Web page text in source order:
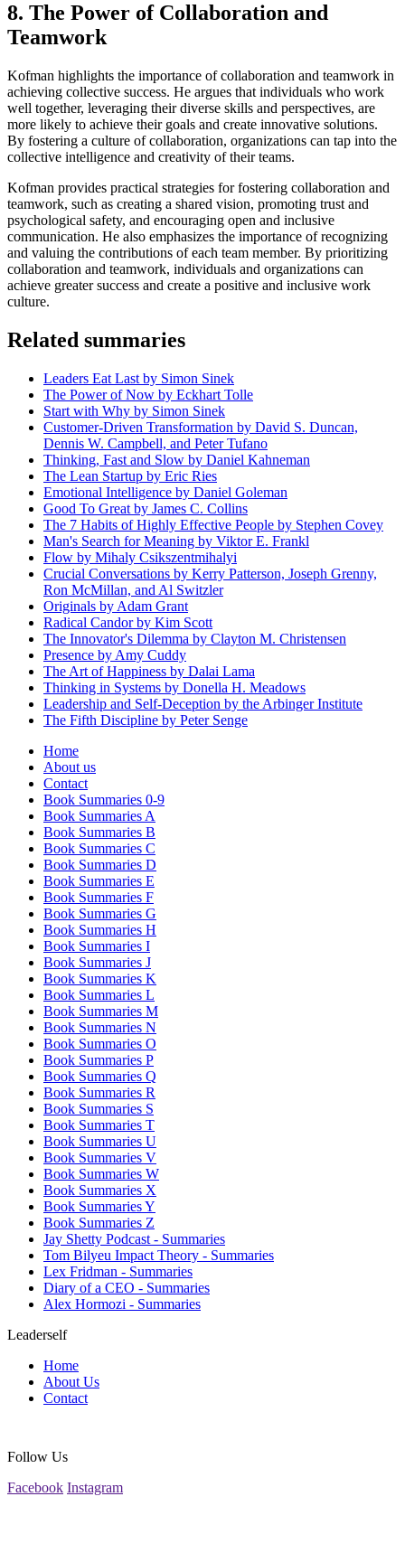
8. The Power of Collaboration and
Teamwork
Kofman highlights the importance of collaboration and teamwork in
achieving collective success. He argues that individuals who work
well together, leveraging their diverse skills and perspectives, are
more likely to achieve their goals and create innovative solutions.
By fostering a culture of collaboration, organizations can tap into the
collective intelligence and creativity of their teams.
Kofman provides practical strategies for fostering collaboration and
teamwork, such as creating a shared vision, promoting trust and
psychological safety, and encouraging open and inclusive
communication. He also emphasizes the importance of recognizing
and valuing the contributions of each team member. By prioritizing
collaboration and teamwork, individuals and organizations can
achieve greater success and create a positive and inclusive work
culture.
Related summaries
Leaders Eat Last by Simon Sinek
The Power of Now by Eckhart Tolle
Start with Why by Simon Sinek
Customer-Driven Transformation by David S. Duncan,
Dennis W. Campbell, and Peter Tufano
Thinking, Fast and Slow by Daniel Kahneman
The Lean Startup by Eric Ries
Emotional Intelligence by Daniel Goleman
Good To Great by James C. Collins
The 7 Habits of Highly Effective People by Stephen Covey
Man's Search for Meaning by Viktor E. Frankl
Flow by Mihaly Csikszentmihalyi
Crucial Conversations by Kerry Patterson, Joseph Grenny,
Ron McMillan, and Al Switzler
Originals by Adam Grant
Radical Candor by Kim Scott
The Innovator's Dilemma by Clayton M. Christensen
Presence by Amy Cuddy
The Art of Happiness by Dalai Lama
Thinking in Systems by Donella H. Meadows
Leadership and Self-Deception by the Arbinger Institute
The Fifth Discipline by Peter Senge
Home
About us
Contact
Book Summaries 0-9
Book Summaries A
Book Summaries B
Book Summaries C
Book Summaries D
Book Summaries E
Book Summaries F
Book Summaries G
Book Summaries H
Book Summaries I
Book Summaries J
Book Summaries K
Book Summaries L
Book Summaries M
Book Summaries N
Book Summaries O
Book Summaries P
Book Summaries Q
Book Summaries R
Book Summaries S
Book Summaries T
Book Summaries U
Book Summaries V
Book Summaries W
Book Summaries X
Book Summaries Y
Book Summaries Z
Jay Shetty Podcast - Summaries
Tom Bilyeu Impact Theory - Summaries
Lex Fridman - Summaries
Diary of a CEO - Summaries
Alex Hormozi - Summaries
Leaderself
Home
About Us
Contact
Follow Us
Facebook Instagram